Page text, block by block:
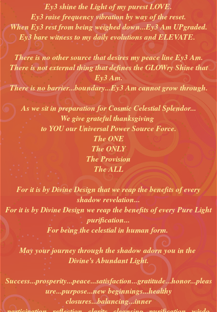
Ey3 shine the Light of my purest LOVE.
Ey3 raise frequency vibration by way of the reset.
When Ey3 rest from being weighed down...Ey3 Am UPgraded.
Ey3 bare witness to my daily evolutions and ELEVATE.
There is no other source that desires my peace line Ey3 Am.
There is not external thing that defines the GLOWry Shine that
Ey3 Am.
There is no barrier...boundary...Ey3 Am cannot grow through.
As we sit in preparation for Cosmic Celestial Splendor...
We give grateful thanksgiving
to YOU our Universal Power Source Force.
The ONE
The ONLY
The Provision
The ALL
For it is by Divine Design that we reap the benefits of every
shadow revelation...
For it is by Divine Design we reap the benefits of every Pure Light
purification...
For being the celestial in human form.
May your journey through the shadow adorn you in the
Divine's Abundant Light.
Success...prosperity...peace...satisfaction...gratitude...honor...pleas
ure...purpose...new beginnings...healthy
closures...balancing...inner